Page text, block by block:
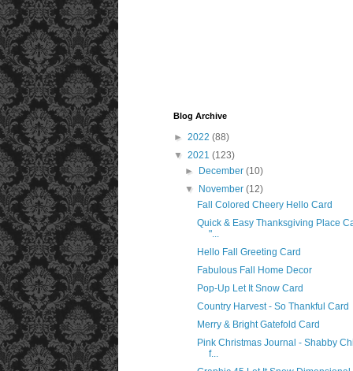
Blog Archive
► 2022 (88)
▼ 2021 (123)
► December(10)
▼ November(12)
Fall Colored Cheery Hello Card
Quick & Easy Thanksgiving Place
"...
Hello Fall Greeting Card
Fabulous Fall Home Decor
Pop-Up Let It Snow Card
Country Harvest - So Thankful Card
Merry & Bright Gatefold Card
Pink Christmas Journal - Shabby
f...